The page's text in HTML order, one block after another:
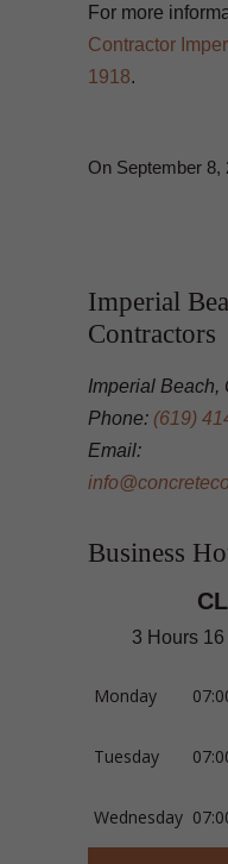
For more
Contractor
1918.
On September 8,
Imperial
Contractors
Imperial Beach,
Phone: (619)
Email:
Business
3 Hours
Monday
Tuesday
Wednesday